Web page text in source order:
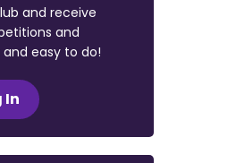
and receive
and
easy to do!
In